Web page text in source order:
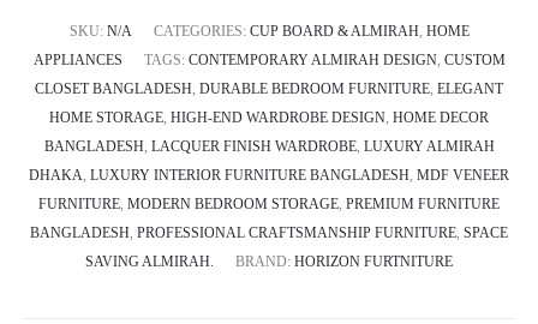
SKU: N/A CATEGORIES: CUP BOARD & ALMIRAH, HOME
APPLIANCES
TAGS: CONTEMPORARY ALMIRAH DESIGN, CUSTOM
CLOSET BANGLADESH, DURABLE BEDROOM FURNITURE, ELEGANT
HOME STORAGE, HIGH-END WARDROBE DESIGN, HOME DECOR
BANGLADESH, LACQUER FINISH WARDROBE, LUXURY ALMIRAH
DHAKA, LUXURY INTERIOR FURNITURE BANGLADESH, MDF VENEER
FURNITURE, MODERN BEDROOM STORAGE, PREMIUM FURNITURE
BANGLADESH, PROFESSIONAL CRAFTSMANSHIP FURNITURE, SPACE
SAVING ALMIRAH.
BRAND: HORIZON FURTNITURE